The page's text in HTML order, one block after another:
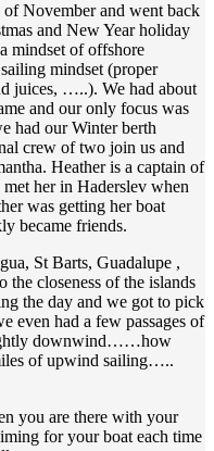
November and went back
and New Year holiday
mindset of offshore
mindset (proper
juices, …..). We had about
and our only focus was
had our Winter berth
crew of two join us and
Heather is a captain of
her in Haderslev when
was getting her boat
became friends.
St Barts, Guadalupe ,
closeness of the islands
the day and we got to pick
even had a few passages of
downwind……how
of upwind sailing…..
you are there with your
for your boat each time